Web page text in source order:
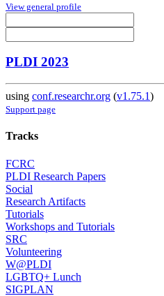
View general profile
PLDI 2023
using conf.researchr.org (v1.75.1)
Support page
Tracks
FCRC
PLDI Research Papers
Social
Research Artifacts
Tutorials
Workshops and Tutorials
SRC
Volunteering
W@PLDI
LGBTQ+ Lunch
SIGPLAN